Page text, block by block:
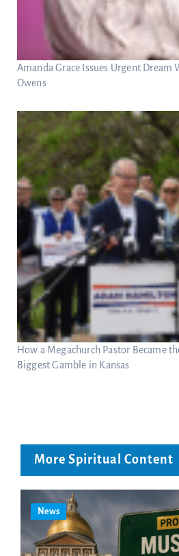
Amanda Grace Issues Urgent Dream
Owens
How a Megachurch Pastor Became
Biggest Gamble in Kansas
More Spiritual Content
News